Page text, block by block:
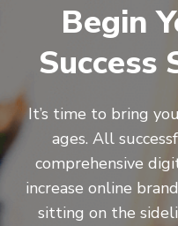
Begin
Success
It’s time to bring
ages. All
comprehensive
increase online
sitting on the